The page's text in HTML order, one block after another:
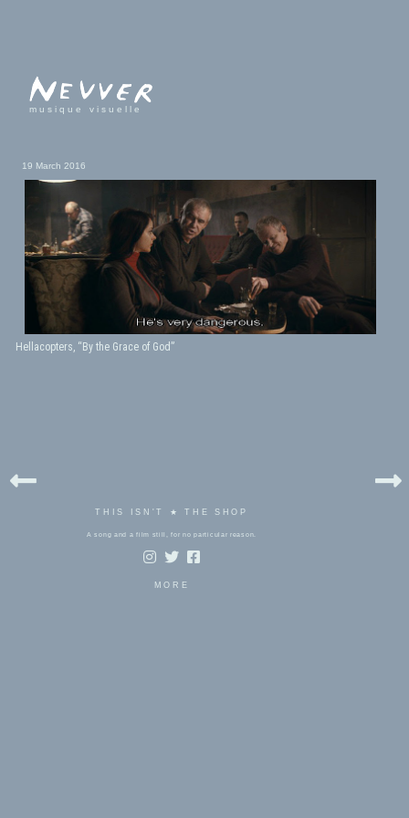
musique visuelle
19 March 2016
Hellacopters, “By the Grace of God”
THIS ISN'T ★ THE SHOP
A song and a film still, for no particular reason.
MORE